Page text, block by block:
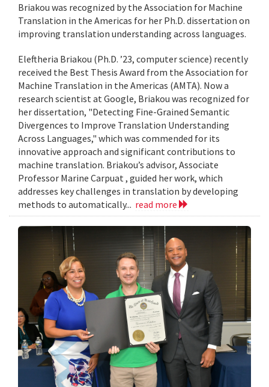
Briakou was recognized by the Association for Machine
Translation in the Americas for her Ph.D. dissertation on
improving translation understanding across languages.
Eleftheria Briakou (Ph.D. ’23, computer science) recently
received the Best Thesis Award from the Association for
Machine Translation in the Americas (AMTA). Now a
research scientist at Google, Briakou was recognized for
her dissertation, "Detecting Fine-Grained Semantic
Divergences to Improve Translation Understanding
Across Languages," which was commended for its
innovative approach and significant contributions to
machine translation. Briakou’s advisor, Associate
Professor Marine Carpuat , guided her work, which
addresses key challenges in translation by developing
methods to automatically... read more